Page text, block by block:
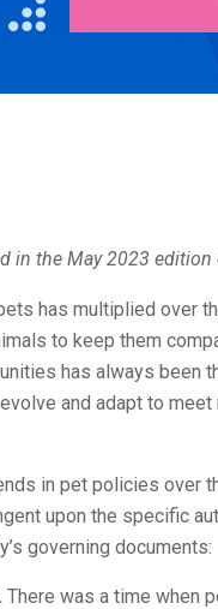
in the May 2023
has multiplied over
to keep them
has always been
and adapt to meet
in pet policies over
upon the specific
governing documents:
There was a time when